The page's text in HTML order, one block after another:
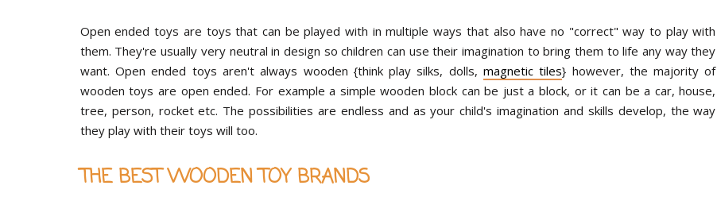
Open ended toys are toys that can be played with in multiple ways that also have no "correct" way to play with
them. They're usually very neutral in design so children can use their imagination to bring them to life any way they
want. Open ended toys aren't always wooden {think play silks, dolls,magnetic tiles} however, the majority of
wooden toys are open ended. For example a simple wooden block can be just a block, or it can be a car, house,
tree, person, rocket etc. The possibilities are endless and as your child's imagination and skills develop, the way
they play with their toys will too.
THE BEST WOODEN TOY BRANDS